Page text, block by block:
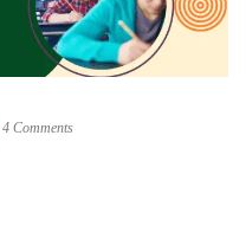
4 Comments